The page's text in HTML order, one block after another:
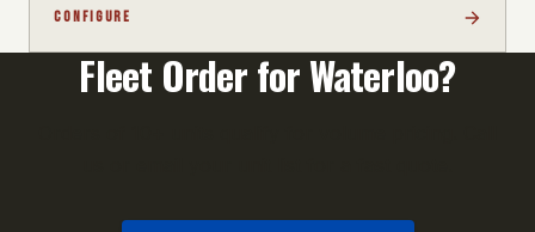
CONFIGURE
Fleet Order forWaterloo?